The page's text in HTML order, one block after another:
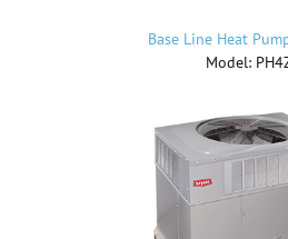
Base Line Heat
Model: